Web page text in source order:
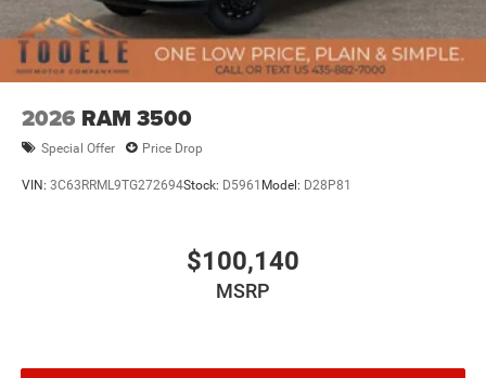
2026 RAM 3500
Special Offer Price Drop
VIN: 3C63RRML9TG272694Stock: D5961 Model: D28P81
$100,140
MSRP